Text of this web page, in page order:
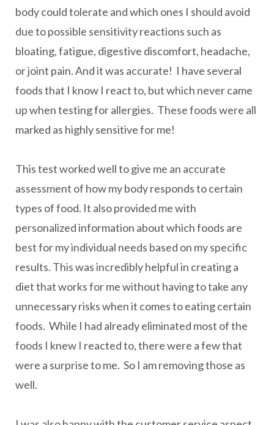
body could tolerate and which ones I should avoid
due to possible sensitivity reactions such as
bloating, fatigue, digestive discomfort, headache,
or joint pain. And it was accurate! I have several
foods that I know I react to, but which never came
up when testing for allergies. These foods were all
marked as highly sensitive for me!
This test worked well to give me an accurate
assessment of how my body responds to certain
types of food. It also provided me with
personalized information about which foods are
best for my individual needs based on my specific
results. This was incredibly helpful in creating a
diet that works for me without having to take any
unnecessary risks when it comes to eating certain
foods. While I had already eliminated most of the
foods I knew I reacted to, there were a few that
were a surprise to me. So I am removing those as
well.